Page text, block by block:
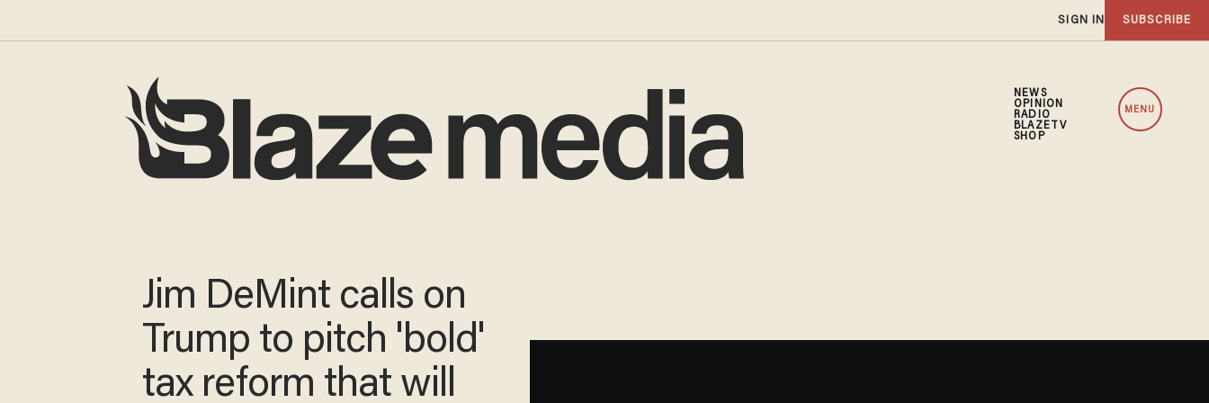
SIGN IN SUBSCRIBE
NEWS
OPINION
RADIO
BLAZETV
SHOP
MENU
Jim DeMint calls on
Trump to pitch 'bold'
tax reform that will